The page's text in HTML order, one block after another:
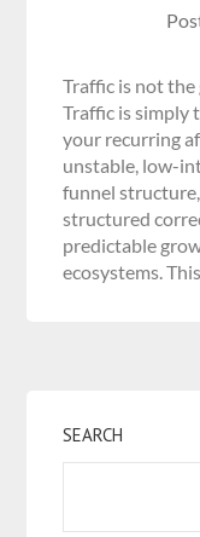
Traffic is not the
Traffic is simply
your recurring
unstable, low-
funnel
structured
predictable
ecosystems.
SEARCH